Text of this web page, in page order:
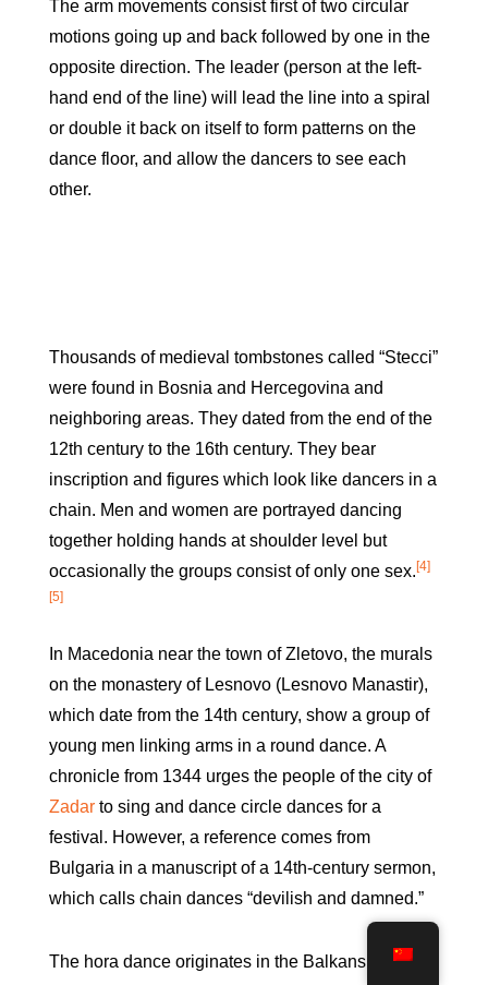
The arm movements consist first of two circular
motions going up and back followed by one in the
opposite direction. The leader (person at the left-
hand end of the line) will lead the line into a spiral
or double it back on itself to form patterns on the
dance floor, and allow the dancers to see each
other.
Thousands of medieval tombstones called “Stecci”
were found in Bosnia and Hercegovina and
neighboring areas. They dated from the end of the
12th century to the 16th century. They bear
inscription and figures which look like dancers in a
chain. Men and women are portrayed dancing
together holding hands at shoulder level but
occasionally the groups consist of only one sex.[4]
[5]
In Macedonia near the town of Zletovo, the murals
on the monastery of Lesnovo (Lesnovo Manastir),
which date from the 14th century, show a group of
young men linking arms in a round dance. A
chronicle from 1344 urges the people of the city of
Zadar to sing and dance circle dances for a
festival. However, a reference comes from
Bulgaria in a manuscript of a 14th-century sermon,
which calls chain dances “devilish and damned.”
The hora dance originates in the Balkans but also